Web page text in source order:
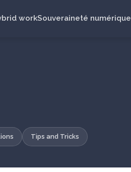
workSouveraineté numérique
Tips and Tricks